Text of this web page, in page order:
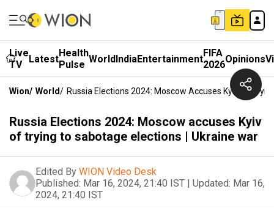
Live
TV
LatestHealth
Pulse WorldIndiaEntertainmentFIFA
2026Opinions
Wion/ World/ Russia Elections 2024: Moscow Accuses Kyiv Of
Russia Elections 2024: Moscow accuses Kyiv
of trying to sabotage elections | Ukraine war
Edited By WION Video Desk
Published: Mar 16, 2024, 21:40 IST | Updated: Mar 16,
2024, 21:40 IST